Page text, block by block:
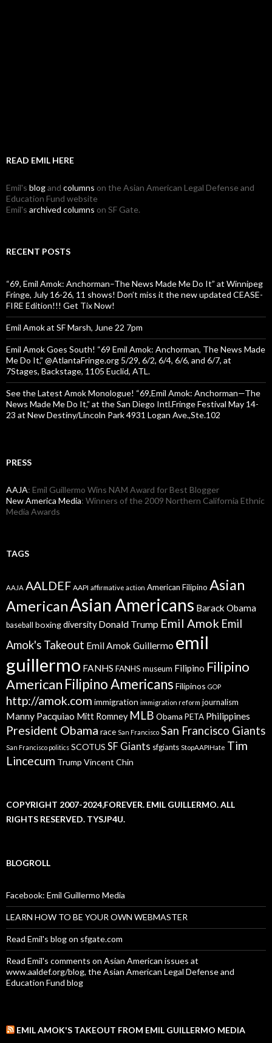
READ EMIL HERE
Emil's blogand columns on the Asian American Legal Defense and
Education Fund website
Emil's archived columns on SF Gate.
RECENT POSTS
“69, Emil Amok: Anchorman–The News Made Me Do It” at Winnipeg
Fringe, July 16-26, 11 shows! Don’t miss it the new updated CEASE-
FIRE Edition!!! Get Tix Now!
Emil Amok at SF Marsh, June 22 7pm
Emil Amok Goes South! “69 Emil Amok: Anchorman, The News Made
Me Do It,” @AtlantaFringe.org 5/29, 6/2, 6/4, 6/6, and 6/7, at
7Stages, Backstage, 1105 Euclid, ATL.
See the Latest Amok Monologue! “69,Emil Amok: Anchorman—The
News Made Me Do It,” at the San Diego Intl.Fringe Festival May 14-
23 at New Destiny/Lincoln Park 4931 Logan Ave.,Ste.102
PRESS
AAJA: Emil Guillermo Wins NAM Award for Best Blogger
New America Media: Winners of the 2009 Northern California Ethnic
Media Awards
TAGS
AAJA AALDEF AAPI affirmative action American Filipino Asian
AmericanAsian Americans Barack Obama
baseball boxingdiversity Donald Trump Emil Amok Emil
Amok's Takeout Emil Amok Guillermo emil
guillermo FANHS FANHS museum Filipino Filipino
American Filipino Americans Filipinos GOP
http://amok.com immigration immigration reform journalism
Manny Pacquiao Mitt Romney MLB Obama PETA Philippines
President Obama race San Francisco San Francisco Giants
San Francisco politics SCOTUS SF Giants sfgiants StopAAPIHate Tim
Lincecum Trump Vincent Chin
COPYRIGHT 2007-2024,FOREVER. EMIL GUILLERMO. ALL
RIGHTS RESERVED. TYSJP4U.
BLOGROLL
Facebook: Emil Guillermo Media
LEARN HOW TO BE YOUR OWN WEBMASTER
Read Emil's blog on sfgate.com
Read Emil's comments on Asian American issues at
www.aaldef.org/blog, the Asian American Legal Defense and
Education Fund blog
EMIL AMOK'S TAKEOUT FROM EMIL GUILLERMO MEDIA